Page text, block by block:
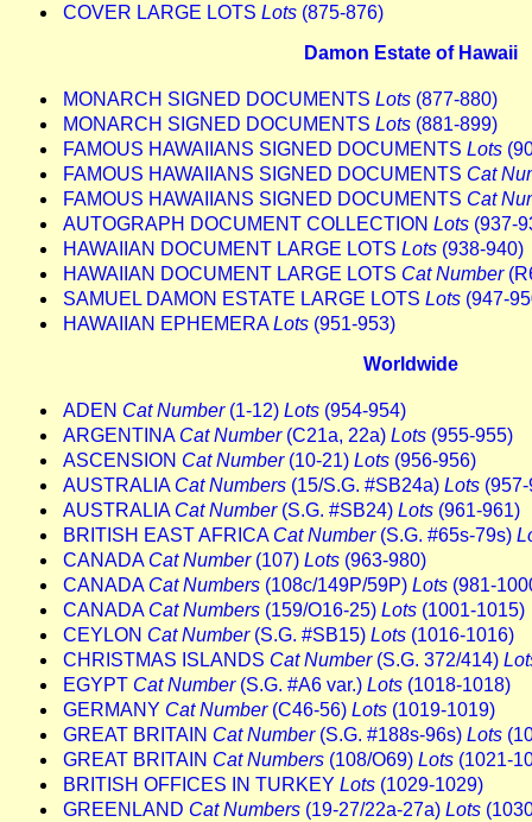
COVER LARGE LOTS Lots (875-876)
Damon Estate of Hawaii
MONARCH SIGNED DOCUMENTS Lots (877-880)
MONARCH SIGNED DOCUMENTS Lots (881-899)
FAMOUS HAWAIIANS SIGNED DOCUMENTS Lots
FAMOUS HAWAIIANS SIGNED DOCUMENTS Cat
FAMOUS HAWAIIANS SIGNED DOCUMENTS Cat
AUTOGRAPH DOCUMENT COLLECTION Lots (937-
HAWAIIAN DOCUMENT LARGE LOTS Lots (938-940)
HAWAIIAN DOCUMENT LARGE LOTS Cat Number
SAMUEL DAMON ESTATE LARGE LOTS Lots (947-
HAWAIIAN EPHEMERALots (951-953)
Worldwide
ADEN Cat Number(1-12) Lots (954-954)
ARGENTINA Cat Number(C21a, 22a) Lots (955-955)
ASCENSION Cat Number(10-21) Lots (956-956)
AUSTRALIA Cat Numbers (15/S.G. #SB24a) Lots
AUSTRALIA Cat Number(S.G. #SB24) Lots (961-961)
BRITISH EAST AFRICA Cat Number(S.G. #65s-79s)
CANADA Cat Number(107) Lots (963-980)
CANADA Cat Numbers (108c/149P/59P) Lots (981-
CANADA Cat Numbers (159/O16-25) Lots (1001-1015)
CEYLON Cat Number(S.G. #SB15) Lots (1016-1016)
CHRISTMAS ISLANDS Cat Number(S.G. 372/414)
EGYPT Cat Number(S.G. #A6 var.) Lots (1018-1018)
GERMANY Cat Number(C46-56) Lots (1019-1019)
GREAT BRITAIN Cat Number(S.G. #188s-96s) Lots
GREAT BRITAIN Cat Numbers (108/O69) Lots (1021-
BRITISH OFFICES IN TURKEY Lots (1029-1029)
GREENLAND Cat Numbers (19-27/22a-27a) Lots